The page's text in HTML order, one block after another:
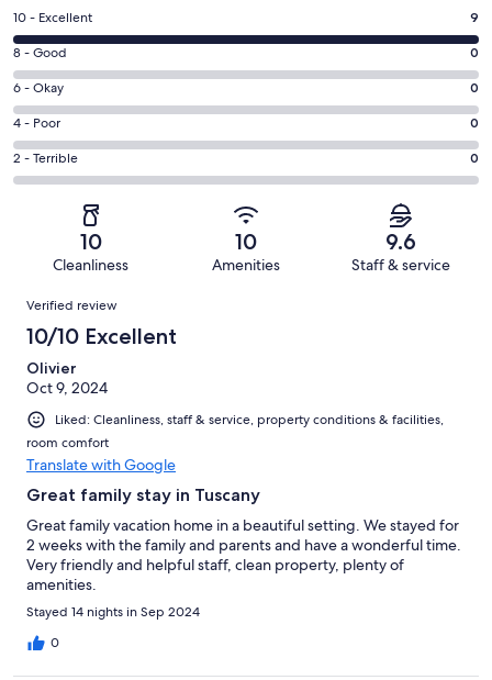
Rating
10
-
Excellent.
9
out
of
9
10 - Excellent 9
Rating
8
-
Good.
0
out
of
8 - Good 0
Rating
6
-
Okay.
0
reviews
6 - Okay 0
Rating
4
-
reviews
4 - Poor 0
Rating
2
of
reviews
2 - Terrible 0
10
Cleanliness
10
Amenities
9.6
Staff & service
Reviews
Verified review
10/10 Excellent
Olivier
Oct 9, 2024
Liked: Cleanliness, staff & service, property conditions & facilities,
room comfort
Translate with Google
Great family stay in Tuscany
Great family vacation home in a beautiful setting. We stayed for
2 weeks with the family and parents and have a wonderful time.
Very friendly and helpful staff, clean property, plenty of
amenities.
Stayed 14 nights in Sep 2024
0